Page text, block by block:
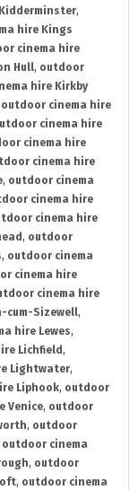
,
hire Kings
cinema hire
Hull, outdoor
hire Kirkby
outdoor cinema hire
cinema hire
cinema hire
cinema hire
, outdoor cinema
cinema hire
cinema hire
, outdoor
, outdoor cinema
cinema hire
cinema hire
cum-Sizewell,
hire Lewes,
Lichfield ,
Lightwater,
Liphook, outdoor
Venice, outdoor
, outdoor
outdoor cinema
, outdoor
, outdoor cinema